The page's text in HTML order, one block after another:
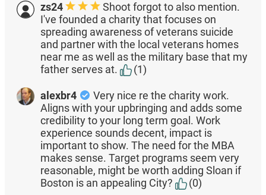
zs24
Shoot forgot to also mention.
I've founded a charity that focuses on
spreading awareness of veterans suicide
and partner with the local veterans homes
near me as well as the military base that my
father serves at.
(1)
alexbr4
Very nice re the charity work.
Aligns with your upbringing and adds some
credibility to your long term goal. Work
experience sounds decent, impact is
important to show. The need for the MBA
makes sense. Target programs seem very
reasonable, might be worth adding Sloan if
Boston is an appealing City?
(0)